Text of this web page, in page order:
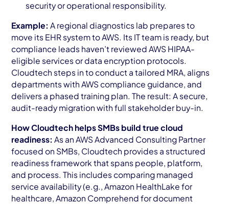
security or operational responsibility.
Example: A regional diagnostics lab prepares to
move its EHR system to AWS. Its IT team is ready, but
compliance leads haven’t reviewed AWS HIPAA-
eligible services or data encryption protocols.
Cloudtech steps in to conduct a tailored MRA, aligns
departments with AWS compliance guidance, and
delivers a phased training plan. The result: A secure,
audit-ready migration with full stakeholder buy-in.
How Cloudtech helps SMBs build true cloud
readiness: As an AWS Advanced Consulting Partner
focused on SMBs, Cloudtech provides a structured
readiness framework that spans people, platform,
and process. This includes comparing managed
service availability (e.g., Amazon HealthLake for
healthcare, Amazon Comprehend for document